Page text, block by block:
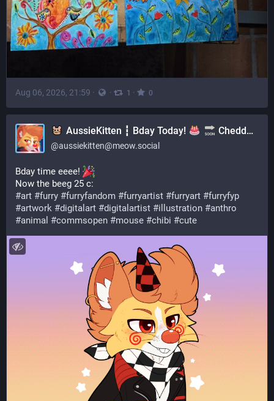
Aug 06, 2026, 21:59 · · 1 · 0
AussieKitten ┇ Bday Today! Cheddar Plushies | Art Comms CLOSED | YCH's OPEN
@aussiekitten@meow.social
Bday time eeee!
Now the beeg 25 c:
#art #furry #furryfandom #furryartist #furryart #furryfyp
#artwork #digitalart #digitalartist #illustration #anthro
#animal #commsopen #mouse #chibi #cute